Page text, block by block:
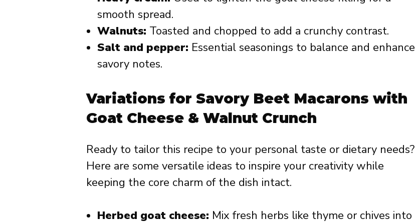
smooth spread.
Walnuts: Toasted and chopped to add a crunchy contrast.
Salt and pepper: Essential seasonings to balance and enhance
savory notes.
Variations for Savory Beet Macarons with
Goat Cheese & Walnut Crunch
Ready to tailor this recipe to your personal taste or dietary needs?
Here are some versatile ideas to inspire your creativity while
keeping the core charm of the dish intact.
Herbed goat cheese: Mix fresh herbs like thyme or chives into